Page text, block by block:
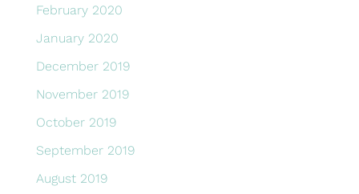
February 2020
January 2020
December 2019
November 2019
October 2019
September 2019
August 2019